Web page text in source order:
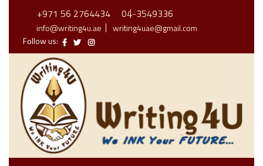
+971 56 2764434 04-3549336
info@writing4u.ae
writing4uae@gmail.com
Follow us: